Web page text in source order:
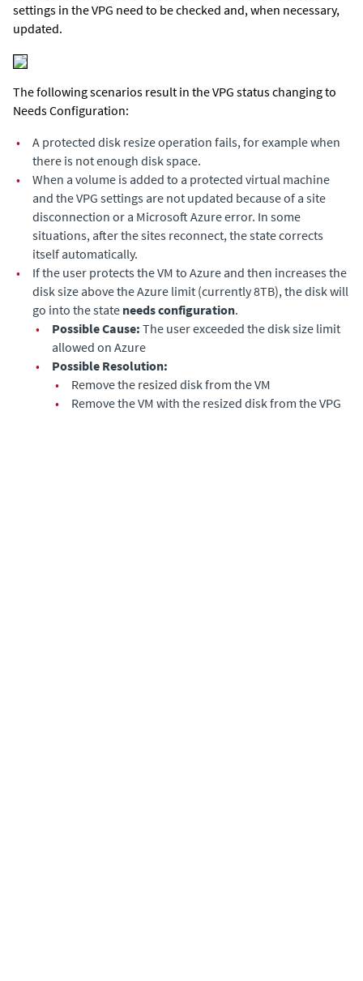
settings in the VPG need to be checked and, when necessary,
updated.
The following scenarios result in the VPG status changing to
Needs Configuration:
•
A protected disk resize operation fails, for example when
there is not enough disk space.
•
When a volume is added to a protected virtual machine
and the VPG settings are not updated because of a site
disconnection or a Microsoft Azure error. In some
situations, after the sites reconnect, the state corrects
itself automatically.
•
If the user protects the VM to Azure and then increases the
disk size above the Azure limit (currently 8TB), the disk will
go into the state needs configuration.
•
Possible Cause: The user exceeded the disk size limit
allowed on Azure
•
Possible Resolution:
•
Remove the resized disk from the VM
•
Remove the VM with the resized disk from the VPG